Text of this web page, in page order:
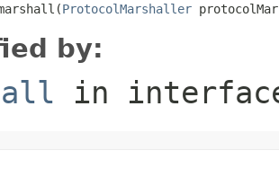
ProtocolMarshaller
by:
in